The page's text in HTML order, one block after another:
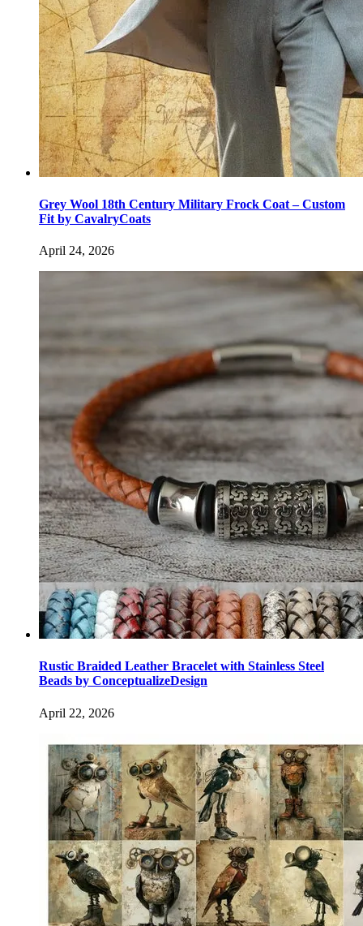
Grey Wool 18th Century Military Frock Coat – Custom
Fit by CavalryCoats
April 24, 2026
Rustic Braided Leather Bracelet with Stainless Steel
Beads by ConceptualizeDesign
April 22, 2026